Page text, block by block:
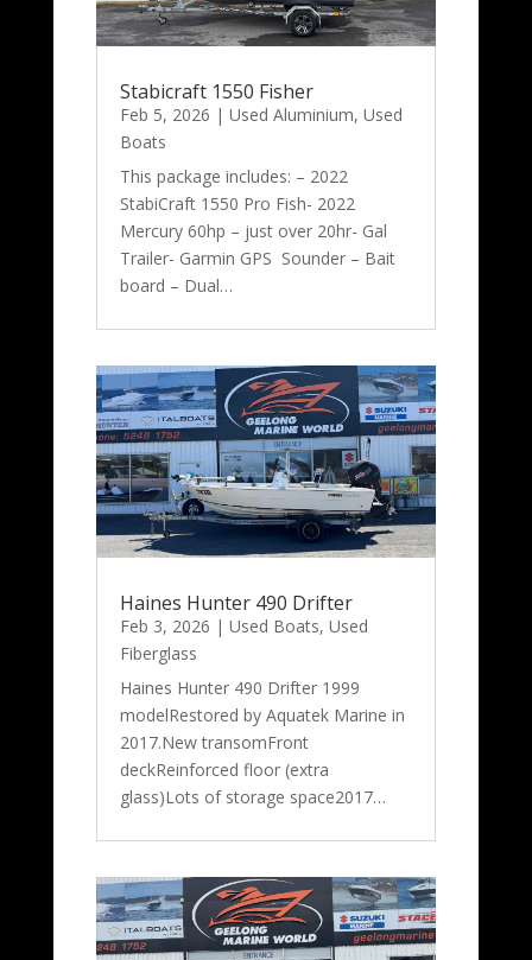
Stabicraft 1550 Fisher
Feb 5, 2026 | Used Aluminium, Used
Boats
This package includes: – 2022
StabiCraft 1550 Pro Fish- 2022
Mercury 60hp – just over 20hr- Gal
Trailer- Garmin GPS Sounder – Bait
board – Dual…
Haines Hunter 490 Drifter
Feb 3, 2026 | Used Boats, Used
Fiberglass
Haines Hunter 490 Drifter 1999
modelRestored by Aquatek Marine in
2017.New transomFront
deckReinforced floor (extra
glass)Lots of storage space2017…